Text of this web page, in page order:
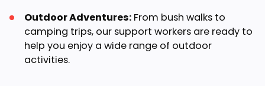
Outdoor Adventures: From bush walks to
camping trips, our support workers are ready to
help you enjoy a wide range of outdoor
activities.